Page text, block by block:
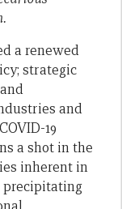
a renewed
strategic
and
19
a shot in the
inherent in
precipitating